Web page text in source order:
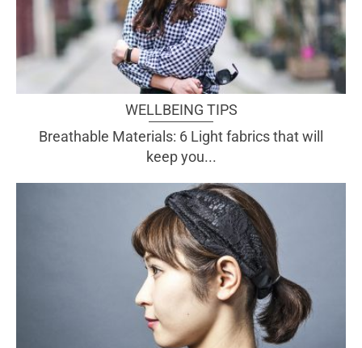
WELLBEING TIPS
Breathable Materials: 6 Light fabrics that will
keep you...